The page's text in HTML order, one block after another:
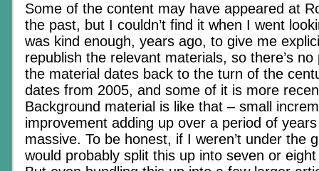
Some of the content may have appeared at
the past, but I couldn’t find it when I went
was kind enough, years ago, to give me
republish the relevant materials, so there’s
the material dates back to the turn of the
dates from 2005, and some of it is more
Background material is like that – small
improvement adding up over a period of
massive. To be honest, if I weren’t under the
would probably split this up into seven or